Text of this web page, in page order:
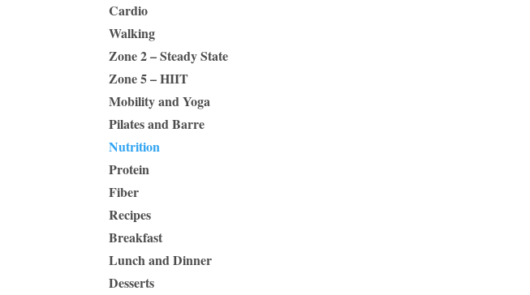
Cardio
Walking
Zone 2 – Steady State
Zone 5 – HIIT
Mobility and Yoga
Pilates and Barre
Nutrition
Protein
Fiber
Recipes
Breakfast
Lunch and Dinner
Desserts